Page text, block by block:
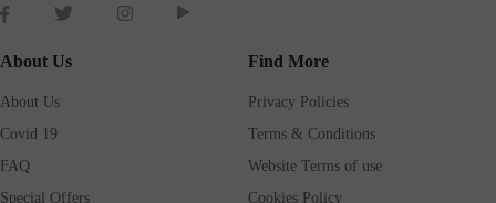
About Us
About Us
Covid 19
FAQ
Special Offers
Find More
Privacy Policies
Terms & Conditions
Website Terms of use
Cookies Policy